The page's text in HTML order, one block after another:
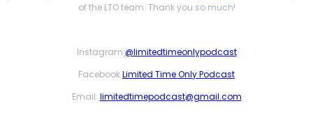
of the LTO team. Thank you so much!
Instagram @limitedtimeonlypodcast
FacebookLimited Time Only Podcast
Email: limitedtimepodcast@gmail.com